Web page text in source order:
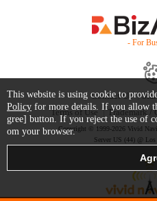
- For
Contact Us
Terms of Use
Trademark /
Copyright © 1999-2026 Vivid
Server US (44) @
This website is using cookie to
Policy for more details. If you allow
gree] button. If you reject the use of
om your browser.